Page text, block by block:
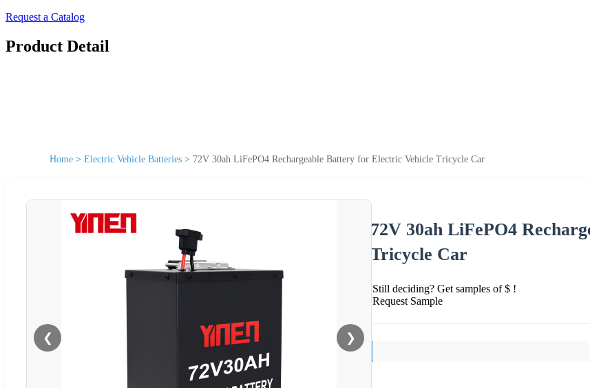
Request a Catalog
Product Detail
Home > Electric Vehicle Batteries > 72V 30ah LiFePO4 Rechargeable Battery for Electric Vehicle Tricycle Car
❮ ❯
72V 30ah LiFePO4
Tricycle Car
Still deciding? Get samples of $ !
Request Sample